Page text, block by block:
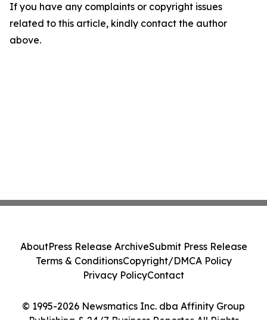
If you have any complaints or copyright issues
related to this article, kindly contact the author
above.
© 1995-2026 Newsmatics Inc. dba Affinity Group
AboutPress Release ArchiveSubmit Press Release
Terms & ConditionsCopyright/DMCA Policy
Privacy PolicyContact